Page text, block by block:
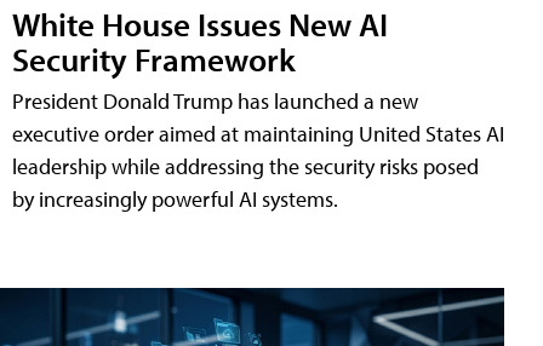
White House Issues New AI
Security Framework
President Donald Trump has launched a new
executive order aimed at maintaining United States AI
leadership while addressing the security risks posed
by increasingly powerful AI systems.